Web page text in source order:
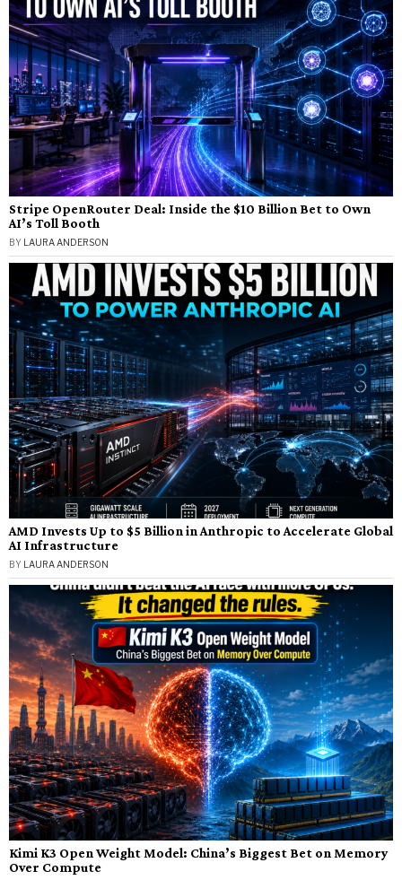
Stripe OpenRouter Deal: Inside the $10 Billion Bet to Own
AI’s Toll Booth
BY LAURA ANDERSON
AMD Invests Up to $5 Billion in Anthropic to Accelerate Global
AI Infrastructure
BY LAURA ANDERSON
Kimi K3 Open Weight Model: China’s Biggest Bet on Memory
Over Compute